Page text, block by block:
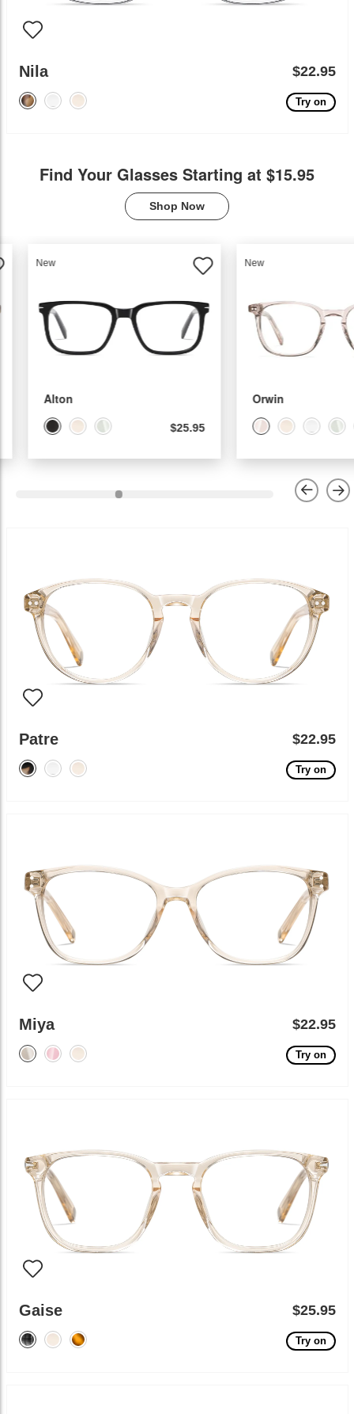
Nila $22.95
Try on
Find Your Glasses Starting at $15.95
Shop Now
New
Alton
$25.95
New
Orwin
Patre $22.95
Try on
Miya $22.95
Try on
Gaise $25.95
Try on